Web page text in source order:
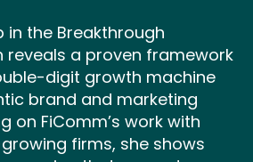
in the Breakthrough
reveals a proven framework
digit growth machine
brand and marketing
on FiComm’s work with
firms, she shows